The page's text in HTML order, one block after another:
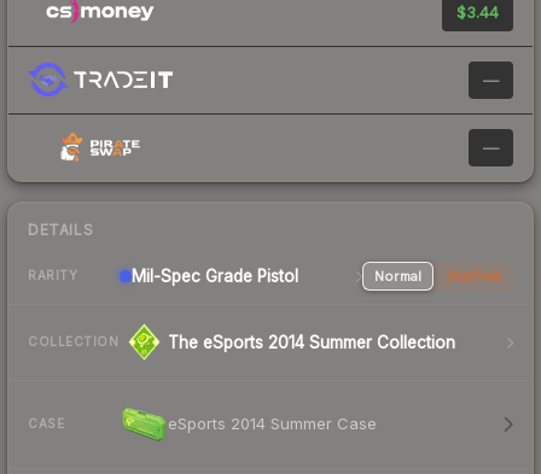
$3.44
—
—
DETAILS
RARITY Mil-Spec Grade Pistol Normal StatTrak
COLLECTION The eSports 2014 Summer Collection
CASE eSports 2014 Summer Case